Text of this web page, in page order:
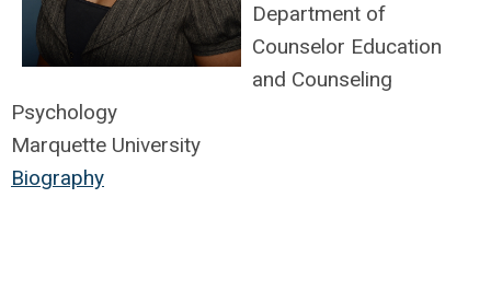
Department of
Counselor Education
and Counseling
Psychology
Marquette University
Biography